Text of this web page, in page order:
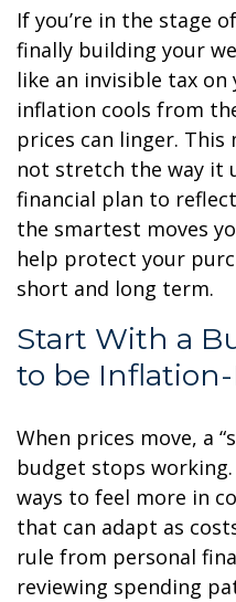
If you’re in the stage
finally building your
like an invisible tax on
inflation cools from
prices can linger. This
not stretch the way it
financial plan to
the smartest moves
help protect your
short and long term.
Start With a
to be
When prices move, a
budget stops
ways to feel more in
that can adapt as
rule from personal
reviewing spending